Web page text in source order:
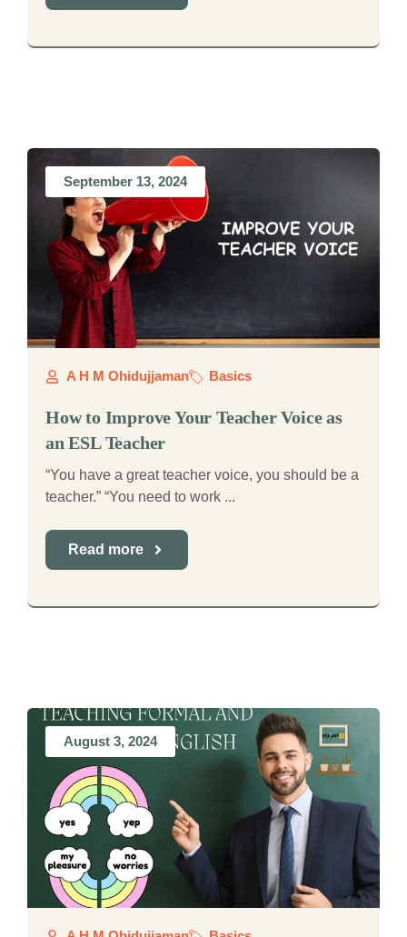
September 13, 2024
A H M Ohidujjaman Basics
How to Improve Your Teacher Voice as
an ESL Teacher
“You have a great teacher voice, you should be a
teacher.” “You need to work ...
Read more
August 3, 2024